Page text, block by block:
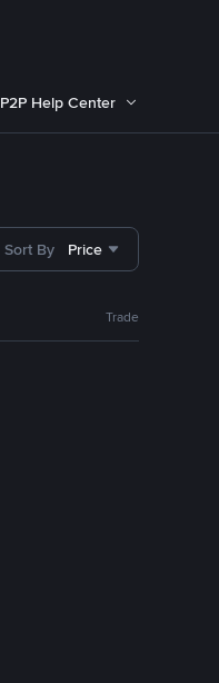
P2P Help Center
Sort By Price
Trade